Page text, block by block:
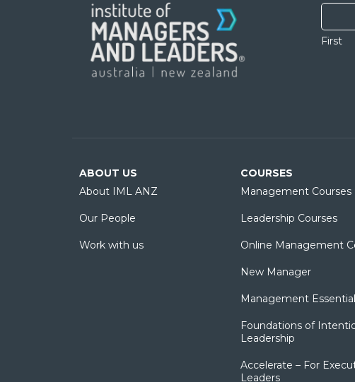
First
ABOUT US
About IML ANZ
Our People
Work with us
COURSES
Management Courses
Leadership Courses
Online Management
New Manager
Management
Foundations of
Leadership
Accelerate – For
Leaders